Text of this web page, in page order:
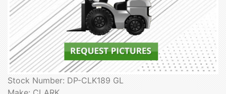
Stock Number: DP-CLK189 GL